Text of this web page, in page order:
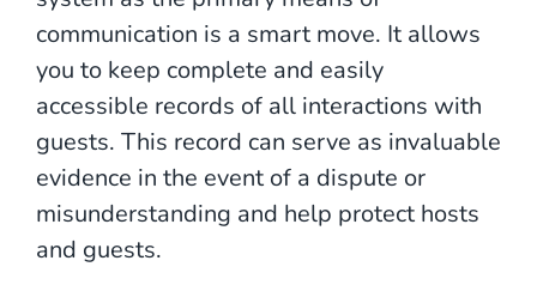
communication is a smart move. It allows
you to keep complete and easily
accessible records of all interactions with
guests. This record can serve as invaluable
evidence in the event of a dispute or
misunderstanding and help protect hosts
and guests.